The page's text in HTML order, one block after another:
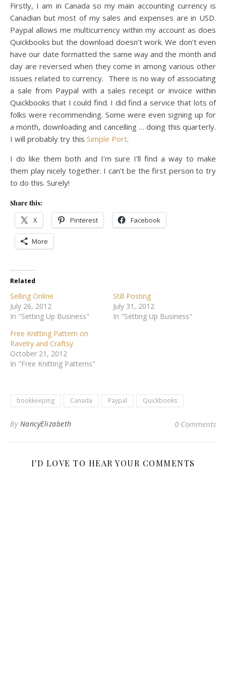
Firstly, I am in Canada so my main accounting currency is
Canadian but most of my sales and expenses are in USD.
Paypal allows me multicurrency within my account as does
Quickbooks but the download doesn’t work. We don’t even
have our date formatted the same way and the month and
day are reversed when they come in among various other
issues related to currency. There is no way of associating
a sale from Paypal with a sales receipt or invoice within
Quickbooks that I could find. I did find a service that lots of
folks were recommending. Some were even signing up for
a month, downloading and cancelling … doing this quarterly.
I will probably try this Simple Port.
I do like them both and I’m sure I’ll find a way to make
them play nicely together. I can’t be the first person to try
to do this. Surely!
Share this:
X Pinterest Facebook
More
Related
Selling Online
July 26, 2012
In "Setting Up Business"
Still Posting
July 31, 2012
In "Setting Up Business"
Free Knitting Pattern on
Ravelry and Craftsy
October 21, 2012
In "Free Knitting Patterns"
bookkeeping Canada Paypal Quickbooks
By NancyElizabeth 0 Comments
I'D LOVE TO HEAR YOUR COMMENTS